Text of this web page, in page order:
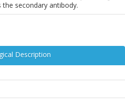
the secondary antibody.
Description